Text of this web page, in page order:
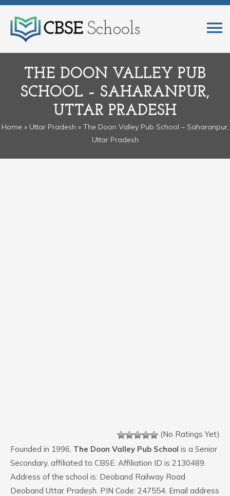
THE DOON VALLEY PUB
SCHOOL – SAHARANPUR,
UTTAR PRADESH
Home » Uttar Pradesh » The Doon Valley Pub School – Saharanpur,
Uttar Pradesh
(No Ratings Yet)
Founded in 1996, The Doon Valley Pub School is a Senior
Secondary, affiliated to CBSE. Affiliation ID is 2130489.
Address of the school is: Deoband Railway Road
Deoband Uttar Pradesh. PIN Code: 247554. Email address